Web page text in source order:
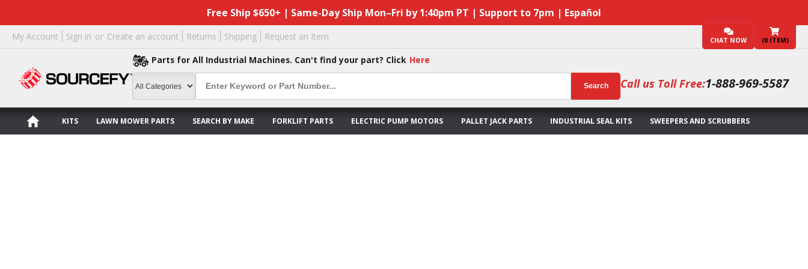
Free Ship $650+ | Same-Day Ship Mon–Fri by 1:40pm PT | Support to 7pm | Español
My Account Sign in or Create an account Returns Shipping Request an Item CHAT NOW (0 ITEM)
Parts for All Industrial Machines. Can't find your part? Click Here
Search Call us Toll Free:1-888-969-5587
KITS LAWN MOWER PARTS SEARCH BY MAKE FORKLIFT PARTS ELECTRIC PUMP MOTORS PALLET JACK PARTS INDUSTRIAL SEAL KITS SWEEPERS AND SCRUBBERS